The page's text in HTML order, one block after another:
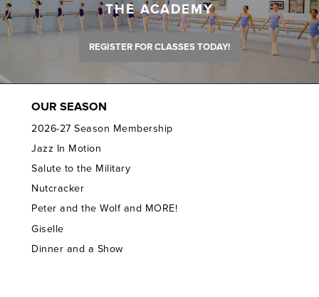
THE ACADEMY
REGISTER FOR CLASSES TODAY!
OUR SEASON
2026-27 Season Membership
Jazz In Motion
Salute to the Military
Nutcracker
Peter and the Wolf and MORE!
Giselle
Dinner and a Show